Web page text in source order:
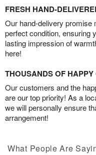
FRESH HAND-
Our hand-delivery
perfect condition, ensuring
lasting impression of
here!
THOUSANDS OF
Our customers and the
are our top priority! As a
we will personally ensure
arrangement!
What People Are